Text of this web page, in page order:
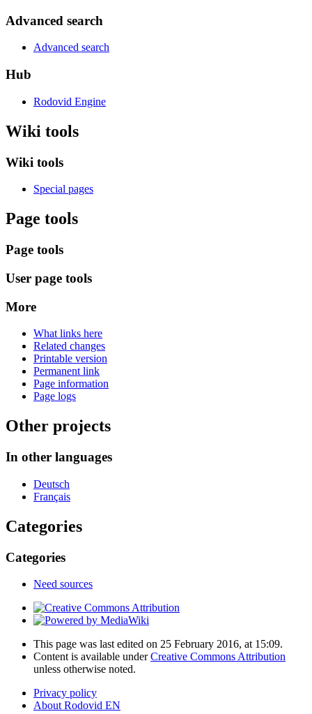
Advanced search
Advanced search
Hub
Rodovid Engine
Wiki tools
Wiki tools
Special pages
Page tools
Page tools
User page tools
More
What links here
Related changes
Printable version
Permanent link
Page information
Page logs
Other projects
In other languages
Deutsch
Français
Categories
Categories
Need sources
This page was last edited on 25 February 2016, at 15:09.
Content is available underCreative Commons Attribution
unless otherwise noted.
Privacy policy
About Rodovid EN